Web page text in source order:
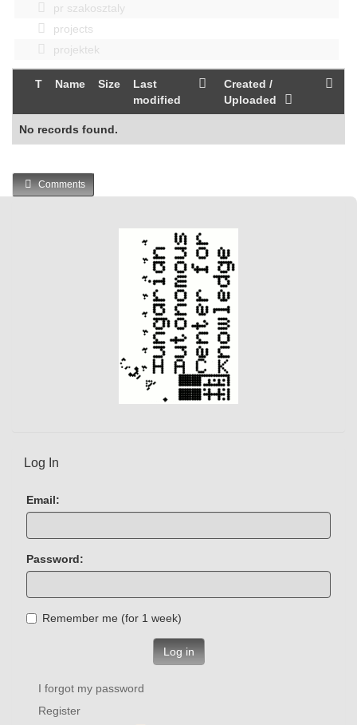
pr szakosztaly
projects
projektek
T Name Size
Last
modified
Created /
Uploaded
No records found.
Comments
Log In
Email:
Password:
Remember me (for 1 week)
Log in
I forgot my password
Register